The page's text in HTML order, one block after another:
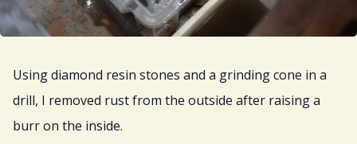
Using diamond resin stones and a grinding cone in a
drill, I removed rust from the outside after raising a
burr on the inside.